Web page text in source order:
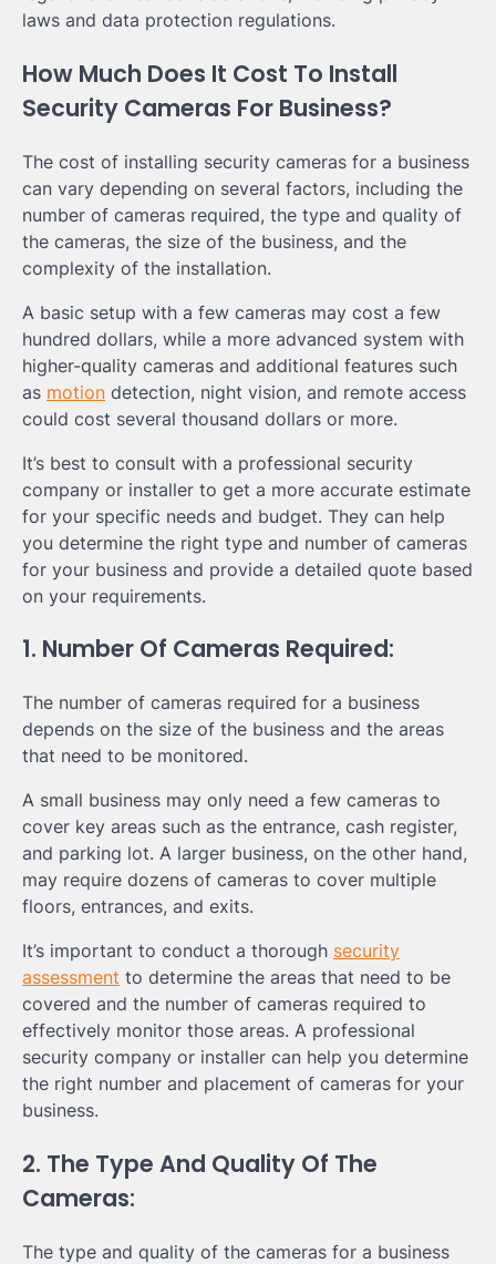
laws and data protection regulations.
How Much Does It Cost To Install
Security Cameras For Business?
The cost of installing security cameras for a business
can vary depending on several factors, including the
number of cameras required, the type and quality of
the cameras, the size of the business, and the
complexity of the installation.
A basic setup with a few cameras may cost a few
hundred dollars, while a more advanced system with
higher-quality cameras and additional features such
as motion detection, night vision, and remote access
could cost several thousand dollars or more.
It’s best to consult with a professional security
company or installer to get a more accurate estimate
for your specific needs and budget. They can help
you determine the right type and number of cameras
for your business and provide a detailed quote based
on your requirements.
1. Number Of Cameras Required:
The number of cameras required for a business
depends on the size of the business and the areas
that need to be monitored.
A small business may only need a few cameras to
cover key areas such as the entrance, cash register,
and parking lot. A larger business, on the other hand,
may require dozens of cameras to cover multiple
floors, entrances, and exits.
It’s important to conduct a thorough security
assessment to determine the areas that need to be
covered and the number of cameras required to
effectively monitor those areas. A professional
security company or installer can help you determine
the right number and placement of cameras for your
business.
2. The Type And Quality Of The
Cameras:
The type and quality of the cameras for a business